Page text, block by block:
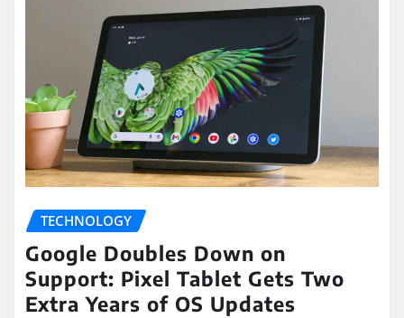
TECHNOLOGY
Google Doubles Down on
Support: Pixel Tablet Gets Two
Extra Years of OS Updates